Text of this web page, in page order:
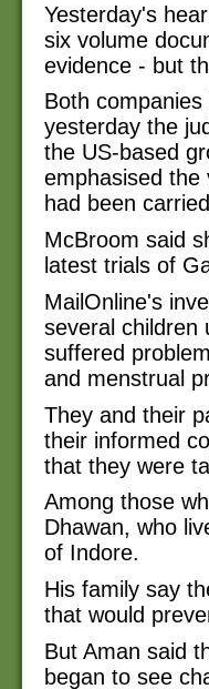
Yesterday's
six volume
evidence - but
Both
yesterday the
the US-based
emphasised the
had been
McBroom said
latest trials of
MailOnline's
several children
suffered
and menstrual
They and their
their informed
that they were
Among those
Dhawan, who
of Indore.
His family say
that would
But Aman said
began to see